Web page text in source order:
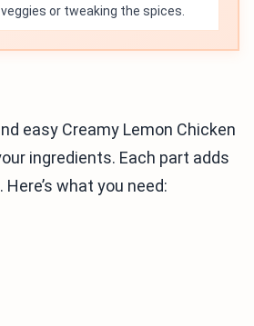
or tweaking the spices.
easy Creamy Lemon Chicken
ingredients. Each part adds
what you need: